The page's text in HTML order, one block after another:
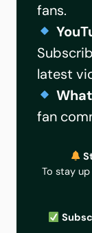
fans.
latest
fan
To stay